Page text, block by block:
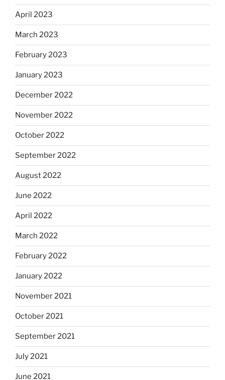
April 2023
March 2023
February 2023
January 2023
December 2022
November 2022
October 2022
September 2022
August 2022
June 2022
April 2022
March 2022
February 2022
January 2022
November 2021
October 2021
September 2021
July 2021
June 2021